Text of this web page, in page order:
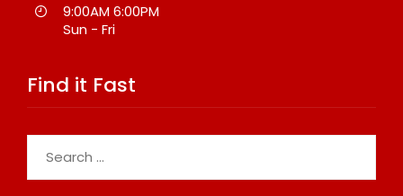
9:00AM 6:00PM
Sun - Fri
Find it Fast
for: